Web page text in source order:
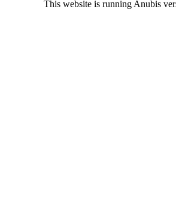
This website is running Anubis